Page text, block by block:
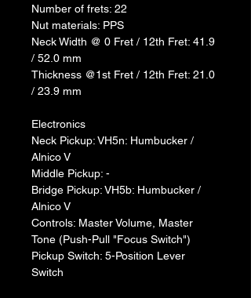
Number of frets: 22
Nut materials: PPS
Neck Width @ 0 Fret / 12th Fret: 41.9
/ 52.0 mm
Thickness @1st Fret / 12th Fret: 21.0
/ 23.9 mm
Electronics
Neck Pickup: VH5n: Humbucker /
Alnico V
Middle Pickup: -
Bridge Pickup: VH5b: Humbucker /
Alnico V
Controls: Master Volume, Master
Tone (Push-Pull "Focus Switch")
Pickup Switch: 5-Position Lever
Switch